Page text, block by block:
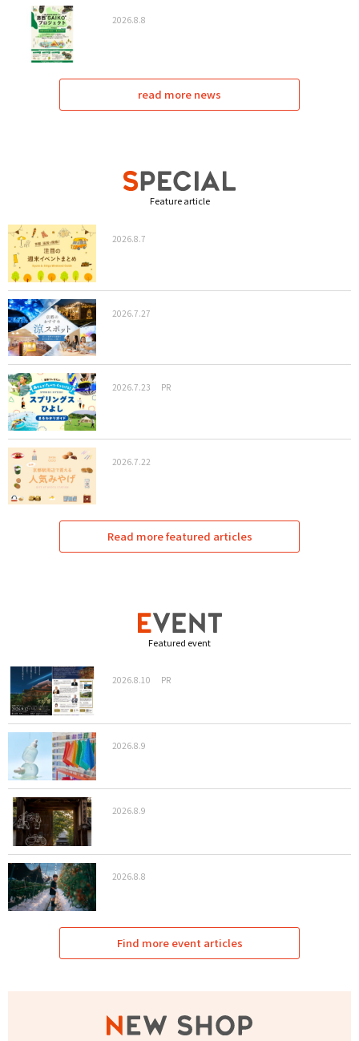
2026.8.8
read more news
Feature article
2026.8.7
2026.7.27
2026.7.23 PR
2026.7.22
Read more featured articles
Featured event
2026.8.10 PR
2026.8.9
2026.8.9
2026.8.8
Find more event articles